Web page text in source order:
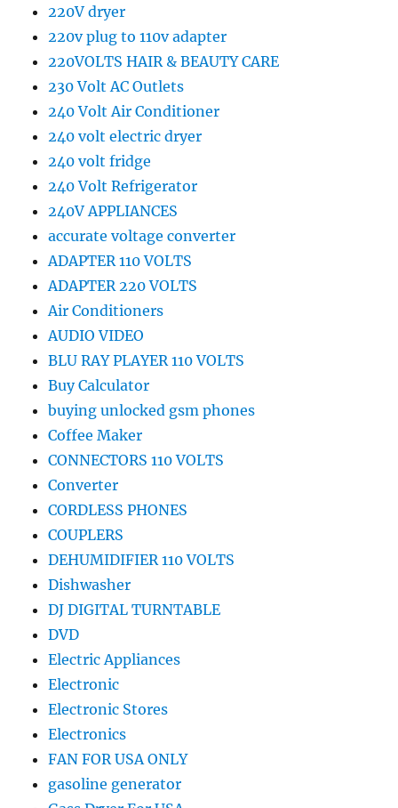
220V dryer
220v plug to 110v adapter
220VOLTS HAIR & BEAUTY CARE
230 Volt AC Outlets
240 Volt Air Conditioner
240 volt electric dryer
240 volt fridge
240 Volt Refrigerator
240V APPLIANCES
accurate voltage converter
ADAPTER 110 VOLTS
ADAPTER 220 VOLTS
Air Conditioners
AUDIO VIDEO
BLU RAY PLAYER 110 VOLTS
Buy Calculator
buying unlocked gsm phones
Coffee Maker
CONNECTORS 110 VOLTS
Converter
CORDLESS PHONES
COUPLERS
DEHUMIDIFIER 110 VOLTS
Dishwasher
DJ DIGITAL TURNTABLE
DVD
Electric Appliances
Electronic
Electronic Stores
Electronics
FAN FOR USA ONLY
gasoline generator